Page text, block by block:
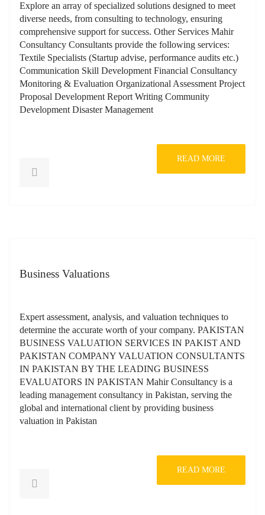
Explore an array of specialized solutions designed to meet
diverse needs, from consulting to technology, ensuring
comprehensive support for success. Other Services Mahir
Consultancy Consultants provide the following services:
Textile Specialists (Startup advise, performance audits etc.)
Communication Skill Development Financial Consultancy
Monitoring & Evaluation Organizational Assessment Project
Proposal Development Report Writing Community
Development Disaster Management
READ MORE
Business Valuations
Expert assessment, analysis, and valuation techniques to
determine the accurate worth of your company. PAKISTAN
BUSINESS VALUATION SERVICES IN PAKIST AND
PAKISTAN COMPANY VALUATION CONSULTANTS
IN PAKISTAN BY THE LEADING BUSINESS
EVALUATORS IN PAKISTAN Mahir Consultancy is a
leading management consultancy in Pakistan, serving the
global and international client by providing business
valuation in Pakistan
READ MORE